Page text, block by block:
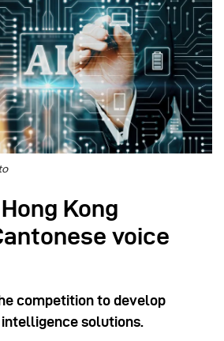
Kong
voice
competition to develop
solutions.